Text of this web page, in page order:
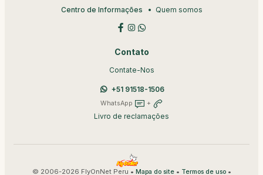
Centro de Informações Quem somos
Contato
Contate-Nos
+51 91518-1506
WhatsApp +
Livro de reclamações
© 2006-2026 FlyOnNet Peru • Mapa do site• Termos de uso•